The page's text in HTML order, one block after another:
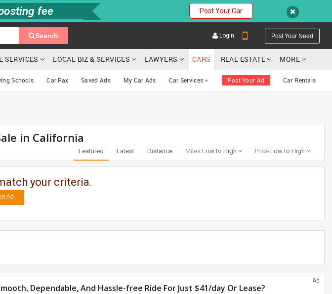
fee Post Your Car
Search Login Post Your Need
SERVICES LOCAL BIZ & SERVICES LAWYERS CARS REAL ESTATE MORE
Schools Car Fax Saved Ads My Car Ads Car Services Post Your Ad Car Rentals
in California
Featured Latest Distance Miles:Low to High Price:Low to High
your criteria.
Ad
Ad
Dependable, And Hassle-free Ride For Just $41/day Or Lease?